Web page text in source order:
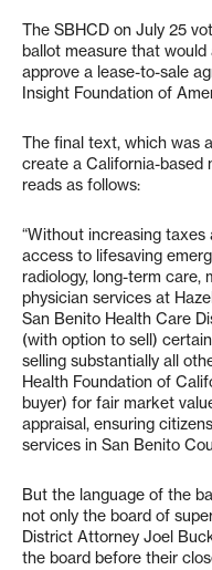
The SBHCD on July 25
ballot measure that
approve a lease-to-sale
Insight Foundation of
The final text, which was
create a California-based
reads as follows:
“Without increasing taxes
access to lifesaving
radiology, long-term care,
physician services at
San Benito Health Care
(with option to sell)
selling substantially all
Health Foundation of
buyer) for fair market
appraisal, ensuring
services in San Benito
But the language of the
not only the board of
District Attorney Joel
the board before their